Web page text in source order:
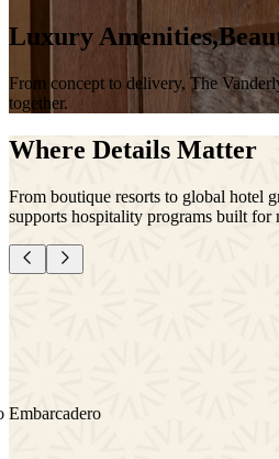
Luxury Amenities,
From concept to delivery, The
together.
Where Details Matter
From boutique resorts to global hotel
supports hospitality programs built for
Seasons San Francisco Embarcadero